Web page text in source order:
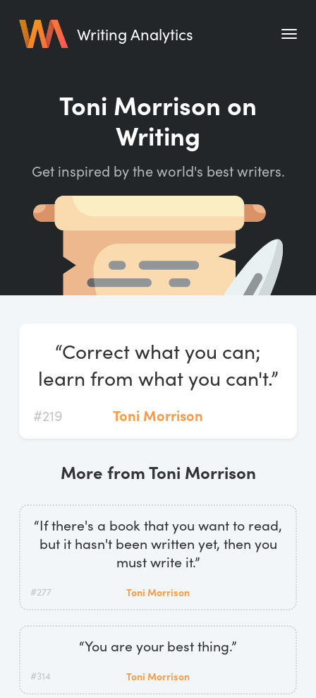
Writing Analytics
Writing Habit for Life
Writing Quotes
Word Counter
Start Free Trial
Toni Morrison on
Writing
Get inspired by the world's best writers.
“Correct what you can;
learn from what you can't.”
#219 Toni Morrison
More from Toni Morrison
“If there's a book that you want to read,
but it hasn't been written yet, then you
must write it.”
#277 Toni Morrison
“You are your best thing.”
#314 Toni Morrison